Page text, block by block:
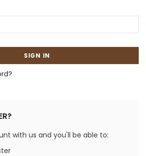
with us and you'll be able to: